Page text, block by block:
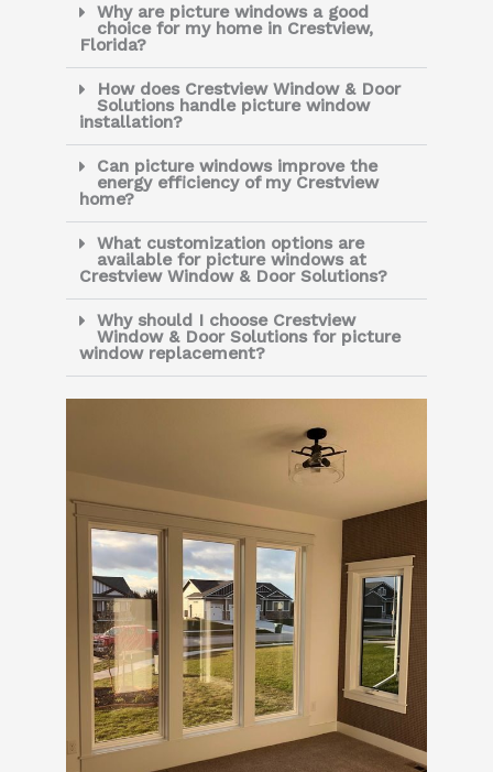
Why are picture windows a good
choice for my home in Crestview,
Florida?
How does Crestview Window & Door
Solutions handle picture window
installation?
Can picture windows improve the
energy efficiency of my Crestview
home?
What customization options are
available for picture windows at
Crestview Window & Door Solutions?
Why should I choose Crestview
Window & Door Solutions for picture
window replacement?